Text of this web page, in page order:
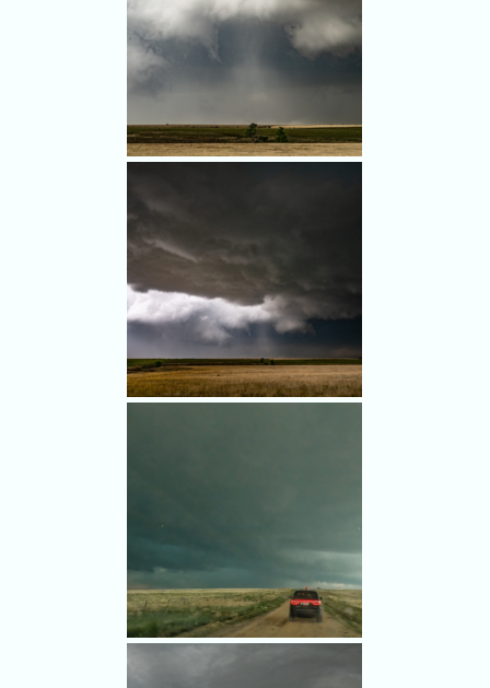
watched the beautiful storm.
(Multi-image panorama)
As we followed the storm east,
we tried to navigate around
the hail.
An ominous-looking storm with
a significant hail core.